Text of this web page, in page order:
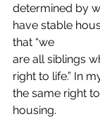
determined by
have stable
that “we
are all siblings
right to life.” In
the same right
housing.